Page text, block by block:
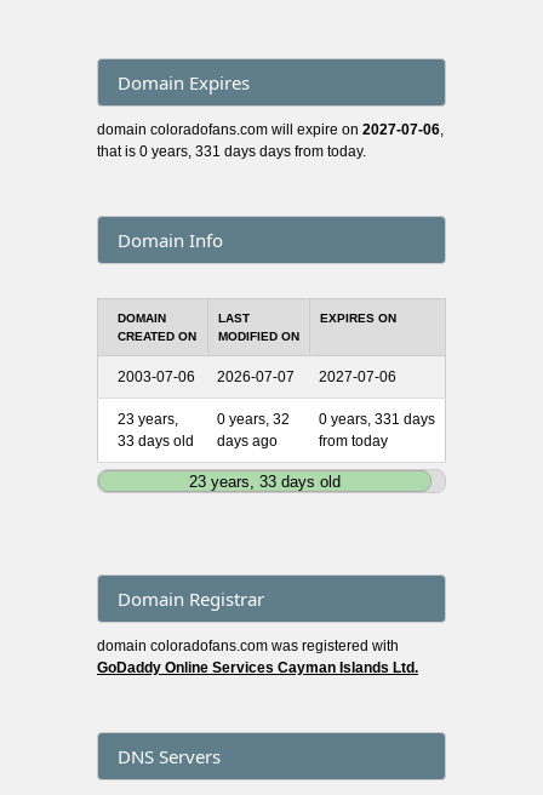
Domain Expires
domain coloradofans.com will expire on 2027-07-06
that is 0 years, 331 days days from today.
Domain Info
DOMAIN
CREATED ON
LAST
MODIFIED ON
EXPIRES ON
2003-07-06 2026-07-07 2027-07-06
23 years,
33 days old
0 years, 32
days ago
0 years, 331 days
from today
23 years, 33 days old
Domain Registrar
domain coloradofans.com was registered with
GoDaddy Online Services Cayman Islands Ltd.
DNS Servers